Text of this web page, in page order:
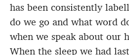
has been consistently
do we go and what word
when we speak about our
When the sleep we had